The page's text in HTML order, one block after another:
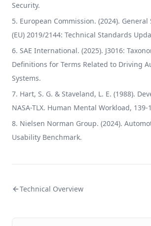
Security.
European Commission. (2024).
(EU) 2019/2144: Technical Standards
SAE International. (2025). J3016:
Definitions for Terms Related to Driving
Systems.
Hart, S. G. & Staveland, L. E. (1988).
NASA-TLX. Human Mental Workload, 139-
Nielsen Norman Group. (2024).
Usability Benchmark.
Technical Overview